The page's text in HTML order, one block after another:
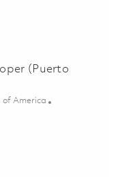
Rico) 01855118
(Puerto
of America
Developer (Puerto